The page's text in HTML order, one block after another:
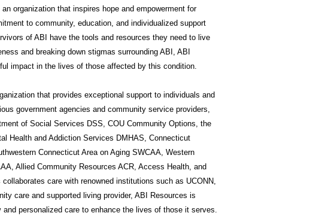
organization that inspires hope and empowerment for
to community, education, and individualized support
of ABI have the tools and resources they need to live
and breaking down stigmas surrounding ABI, ABI
impact in the lives of those affected by this condition.
that provides exceptional support to individuals and
government agencies and community service providers,
of Social Services DSS, COU Community Options, the
Health and Addiction Services DMHAS, Connecticut
Connecticut Area on Aging SWCAA, Western
Allied Community Resources ACR, Access Health, and
care with renowned institutions such as UCONN,
care and supported living provider, ABI Resources is
and personalized care to enhance the lives of those it serves.